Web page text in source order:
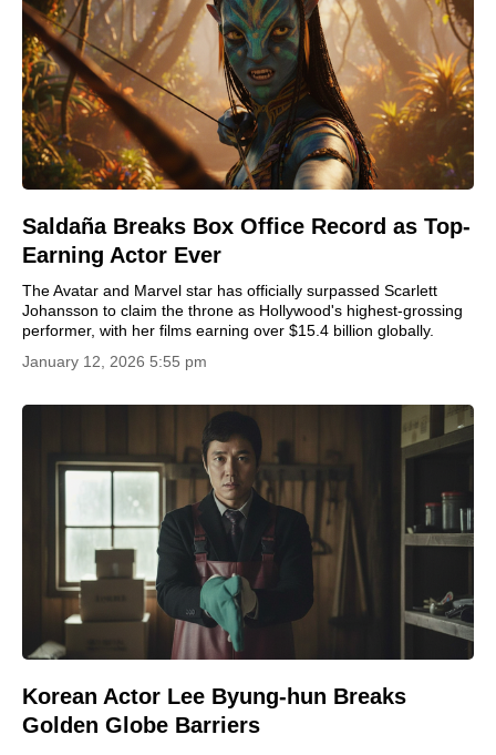
Saldaña Breaks Box Office Record as Top-
Earning Actor Ever
The Avatar and Marvel star has officially surpassed Scarlett
Johansson to claim the throne as Hollywood's highest-grossing
performer, with her films earning over $15.4 billion globally.
January 12, 2026 5:55 pm
Korean Actor Lee Byung-hun Breaks
Golden Globe Barriers